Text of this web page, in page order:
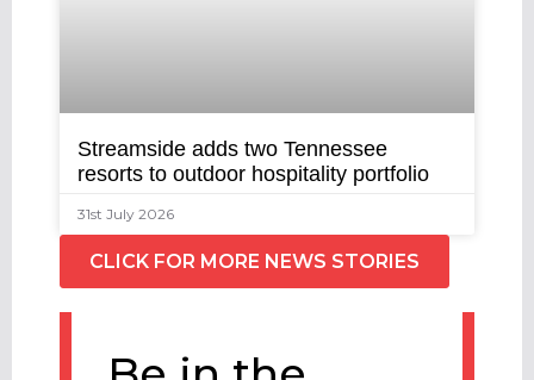
Streamside adds two Tennessee
resorts to outdoor hospitality portfolio
31st July 2026
CLICK FOR MORE NEWS STORIES